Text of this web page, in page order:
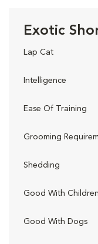
Exotic
Lap Cat
Intelligence
Ease Of Training
Grooming
Shedding
Good With Children
Good With Dogs